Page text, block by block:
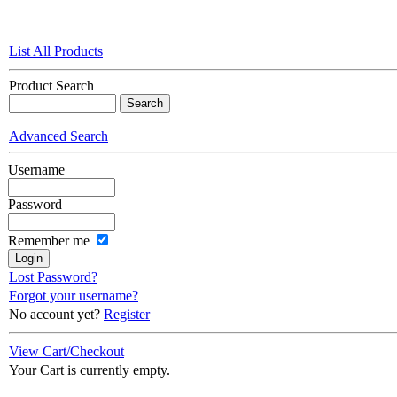
List All Products
Product Search
Advanced Search
Username
Password
Remember me
Lost Password?
Forgot your username?
No account yet? Register
View Cart/Checkout
Your Cart is currently empty.